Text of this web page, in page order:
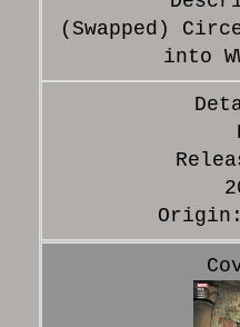
(Swapped)
into